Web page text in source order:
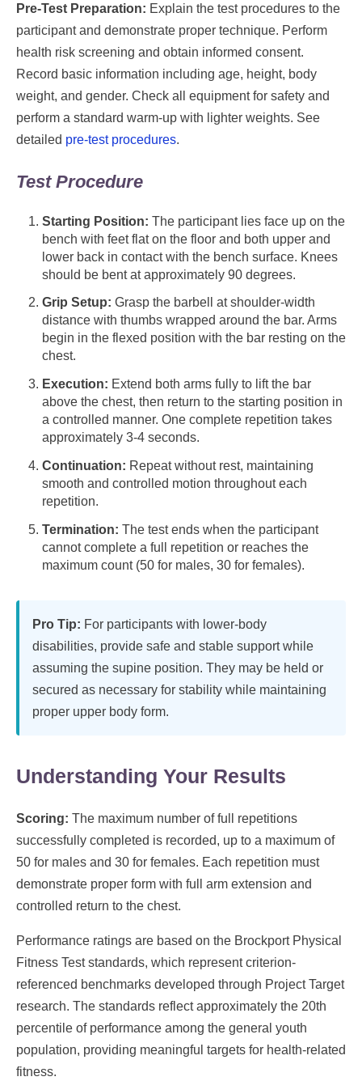
Pre-Test Preparation: Explain the test procedures to the
participant and demonstrate proper technique. Perform
health risk screening and obtain informed consent.
Record basic information including age, height, body
weight, and gender. Check all equipment for safety and
perform a standard warm-up with lighter weights. See
detailed pre-test procedures.
Test Procedure
Starting Position: The participant lies face up on the
bench with feet flat on the floor and both upper and
lower back in contact with the bench surface. Knees
should be bent at approximately 90 degrees.
Grip Setup: Grasp the barbell at shoulder-width
distance with thumbs wrapped around the bar. Arms
begin in the flexed position with the bar resting on the
chest.
Execution: Extend both arms fully to lift the bar
above the chest, then return to the starting position in
a controlled manner. One complete repetition takes
approximately 3-4 seconds.
Continuation: Repeat without rest, maintaining
smooth and controlled motion throughout each
repetition.
Termination: The test ends when the participant
cannot complete a full repetition or reaches the
maximum count (50 for males, 30 for females).
Pro Tip: For participants with lower-body
disabilities, provide safe and stable support while
assuming the supine position. They may be held or
secured as necessary for stability while maintaining
proper upper body form.
Understanding Your Results
Scoring: The maximum number of full repetitions
successfully completed is recorded, up to a maximum of
50 for males and 30 for females. Each repetition must
demonstrate proper form with full arm extension and
controlled return to the chest.
Performance ratings are based on the Brockport Physical
Fitness Test standards, which represent criterion-
referenced benchmarks developed through Project Target
research. The standards reflect approximately the 20th
percentile of performance among the general youth
population, providing meaningful targets for health-related
fitness.